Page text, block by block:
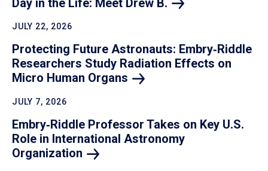
JULY 22, 2026
Protecting Future Astronauts: Embry‑Riddle
Researchers Study Radiation Effects on
Micro Human Organs
JULY 7, 2026
Embry‑Riddle Professor Takes on Key U.S.
Role in International Astronomy
Organization